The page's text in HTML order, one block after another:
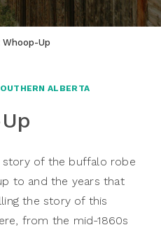
Whoop-Up
ALBERTA
of the buffalo robe
to and the years that
the story of this
from the mid-1860s